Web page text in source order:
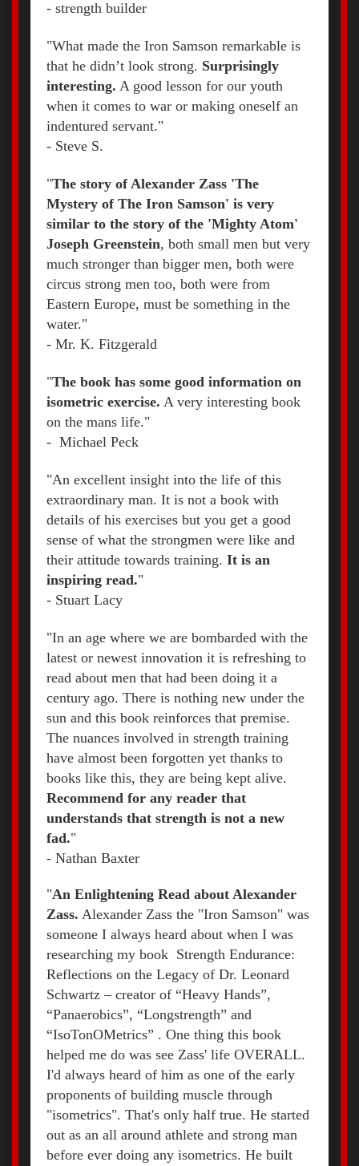
- strength builder
"What made the Iron Samson remarkable is
that he didn’t look strong. Surprisingly
interesting. A good lesson for our youth
when it comes to war or making oneself an
indentured servant."
- Steve S.
"The story of Alexander Zass 'The
Mystery of The Iron Samson' is very
similar to the story of the 'Mighty Atom'
Joseph Greenstein, both small men but very
much stronger than bigger men, both were
circus strong men too, both were from
Eastern Europe, must be something in the
water."
- Mr. K. Fitzgerald
"The book has some good information on
isometric exercise. A very interesting book
on the mans life."
- Michael Peck
"An excellent insight into the life of this
extraordinary man. It is not a book with
details of his exercises but you get a good
sense of what the strongmen were like and
their attitude towards training. It is an
inspiring read."
- Stuart Lacy
"In an age where we are bombarded with the
latest or newest innovation it is refreshing to
read about men that had been doing it a
century ago. There is nothing new under the
sun and this book reinforces that premise.
The nuances involved in strength training
have almost been forgotten yet thanks to
books like this, they are being kept alive.
Recommend for any reader that
understands that strength is not a new
fad."
- Nathan Baxter
"An Enlightening Read about Alexander
Zass. Alexander Zass the "Iron Samson" was
someone I always heard about when I was
researching my book Strength Endurance:
Reflections on the Legacy of Dr. Leonard
Schwartz – creator of “Heavy Hands”,
“Panaerobics”, “Longstrength” and
“IsoTonOMetrics” . One thing this book
helped me do was see Zass' life OVERALL.
I'd always heard of him as one of the early
proponents of building muscle through
"isometrics". That's only half true. He started
out as an all around athlete and strong man
before ever doing any isometrics. He built